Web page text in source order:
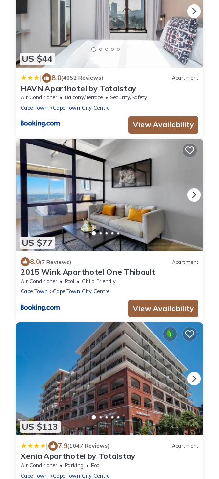
US $44
| 8.0(4052 Reviews) Apartment
HAVN Aparthotel by Totalstay
Air Conditioner Balcony/Terrace
Security/Safety
Cape Town
Cape Town City Centre
View Availability
US $77
8.0(7 Reviews) Apartment
2015 Wink Aparthotel One Thibault
Air Conditioner Pool
Child Friendly
Cape Town
Cape Town City Centre
View Availability
US $113
| 7.9(1047 Reviews) Apartment
Xenia Aparthotel by Totalstay
Air Conditioner Parking
Pool
Cape Town
Cape Town City Centre